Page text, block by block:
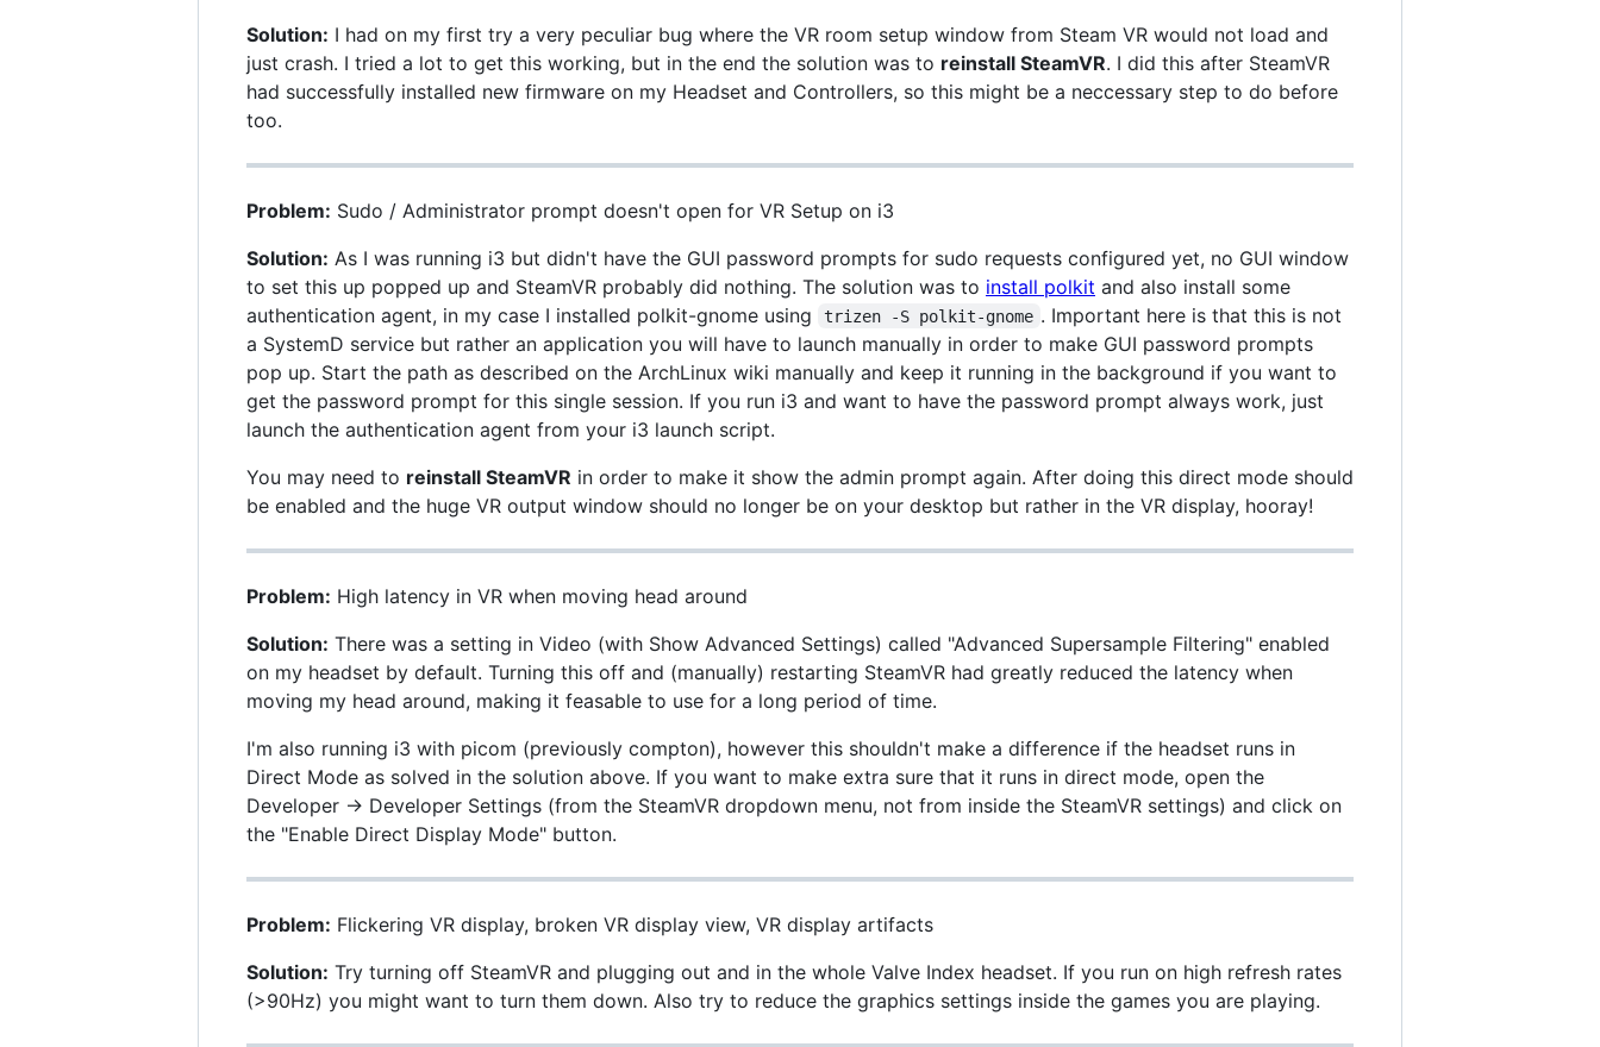
Solution: I had on my first try a very peculiar bug where the VR room setup window from Steam VR would not load and
just crash. I tried a lot to get this working, but in the end the solution was to reinstall SteamVR. I did this after SteamVR
had successfully installed new firmware on my Headset and Controllers, so this might be a neccessary step to do before
too.
Problem: Sudo / Administrator prompt doesn't open for VR Setup on i3
Solution: As I was running i3 but didn't have the GUI password prompts for sudo requests configured yet, no GUI window
to set this up popped up and SteamVR probably did nothing. The solution was to install polkit and also install some
authentication agent, in my case I installed polkit-gnome using
trizen -S polkit-gnome . Important here is that this is not
a SystemD service but rather an application you will have to launch manually in order to make GUI password prompts
pop up. Start the path as described on the ArchLinux wiki manually and keep it running in the background if you want to
get the password prompt for this single session. If you run i3 and want to have the password prompt always work, just
launch the authentication agent from your i3 launch script.
You may need to reinstall SteamVR in order to make it show the admin prompt again. After doing this direct mode should
be enabled and the huge VR output window should no longer be on your desktop but rather in the VR display, hooray!
Problem: High latency in VR when moving head around
Solution: There was a setting in Video (with Show Advanced Settings) called "Advanced Supersample Filtering" enabled
on my headset by default. Turning this off and (manually) restarting SteamVR had greatly reduced the latency when
moving my head around, making it feasable to use for a long period of time.
I'm also running i3 with picom (previously compton), however this shouldn't make a difference if the headset runs in
Direct Mode as solved in the solution above. If you want to make extra sure that it runs in direct mode, open the
Developer -> Developer Settings (from the SteamVR dropdown menu, not from inside the SteamVR settings) and click on
the "Enable Direct Display Mode" button.
Problem: Flickering VR display, broken VR display view, VR display artifacts
Solution: Try turning off SteamVR and plugging out and in the whole Valve Index headset. If you run on high refresh rates
(>90Hz) you might want to turn them down. Also try to reduce the graphics settings inside the games you are playing.